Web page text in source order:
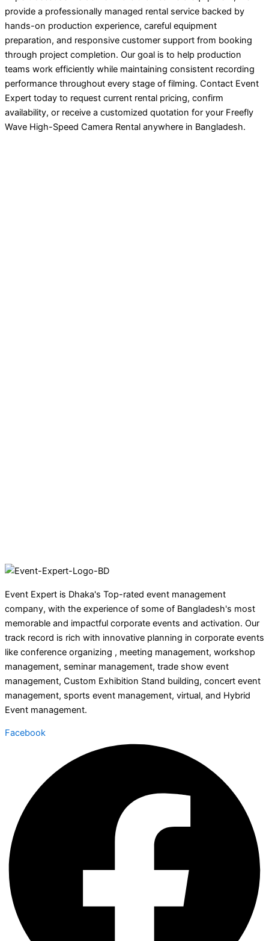
provide a professionally managed rental service backed by
hands-on production experience, careful equipment
preparation, and responsive customer support from booking
through project completion. Our goal is to help production
teams work efficiently while maintaining consistent recording
performance throughout every stage of filming. Contact Event
Expert today to request current rental pricing, confirm
availability, or receive a customized quotation for your Freefly
Wave High-Speed Camera Rental anywhere in Bangladesh.
Event Expert is Dhaka's Top-rated event management
company, with the experience of some of Bangladesh's most
memorable and impactful corporate events and activation. Our
track record is rich with innovative planning in corporate events
like conference organizing , meeting management, workshop
management, seminar management, trade show event
management, Custom Exhibition Stand building, concert event
management, sports event management, virtual, and Hybrid
Event management.
Facebook